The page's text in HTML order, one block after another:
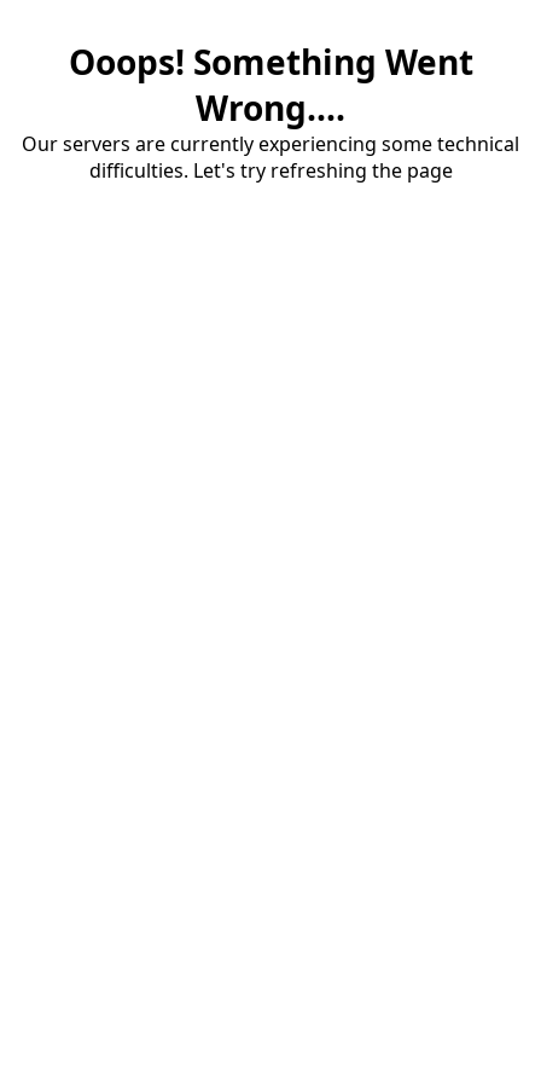
Ooops! Something Went
Wrong....
Our servers are currently experiencing some technical
difficulties. Let's try refreshing the page